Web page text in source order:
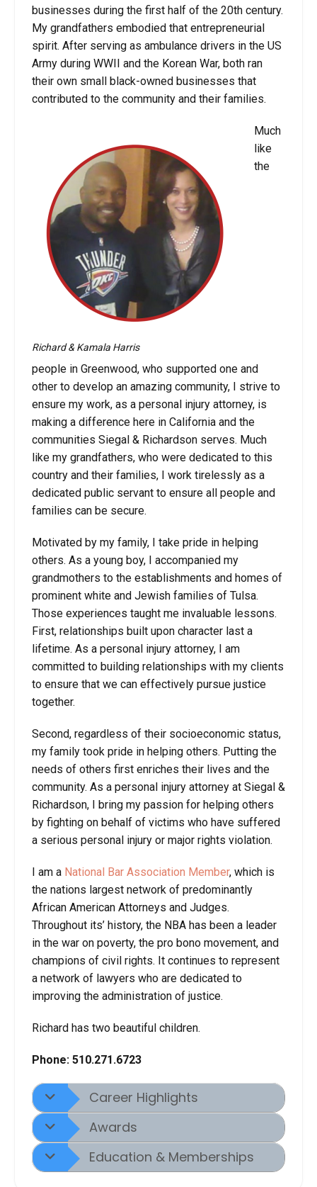
businesses during the first half of the 20th century.
My grandfathers embodied that entrepreneurial
spirit. After serving as ambulance drivers in the US
Army during WWII and the Korean War, both ran
their own small black-owned businesses that
contributed to the community and their families.
Richard & Kamala Harris
Much
like
the
people in Greenwood, who supported one and
other to develop an amazing community, I strive to
ensure my work, as a personal injury attorney, is
making a difference here in California and the
communities Siegal & Richardson serves. Much
like my grandfathers, who were dedicated to this
country and their families, I work tirelessly as a
dedicated public servant to ensure all people and
families can be secure.
Motivated by my family, I take pride in helping
others. As a young boy, I accompanied my
grandmothers to the establishments and homes of
prominent white and Jewish families of Tulsa.
Those experiences taught me invaluable lessons.
First, relationships built upon character last a
lifetime. As a personal injury attorney, I am
committed to building relationships with my clients
to ensure that we can effectively pursue justice
together.
Second, regardless of their socioeconomic status,
my family took pride in helping others. Putting the
needs of others first enriches their lives and the
community. As a personal injury attorney at Siegal &
Richardson, I bring my passion for helping others
by fighting on behalf of victims who have suffered
a serious personal injury or major rights violation.
I am a National Bar Association Member, which is
the nations largest network of predominantly
African American Attorneys and Judges.
Throughout its’ history, the NBA has been a leader
in the war on poverty, the pro bono movement, and
champions of civil rights. It continues to represent
a network of lawyers who are dedicated to
improving the administration of justice.
Richard has two beautiful children.
Phone: 510.271.6723
Career Highlights
Awards
Education & Memberships